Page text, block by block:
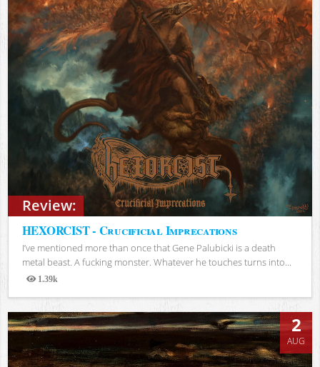
Review:
HEXORCIST - Crucificial Imprecations
I’ve mentioned more than once that Gene Palubicki is a death
metal beast. A fucking monster. Whatever he touches turns into...
1.39k
Views
2
AUG